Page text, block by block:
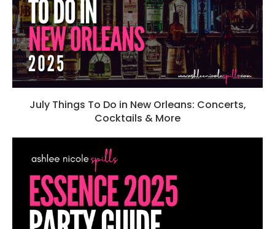
July Things To Do in New Orleans: Concerts,
Cocktails & More